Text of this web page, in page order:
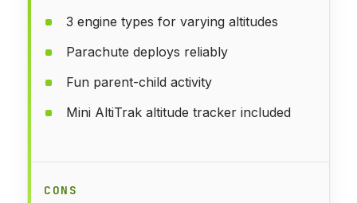
3 engine types for varying altitudes
Parachute deploys reliably
Fun parent-child activity
Mini AltiTrak altitude tracker included
CONS